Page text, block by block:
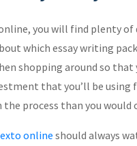
you will find plenty
which essay writing
shopping around so
that you’ll be using
process than you would
online should always